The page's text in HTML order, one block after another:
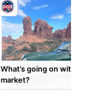
What’s going on with the
market?